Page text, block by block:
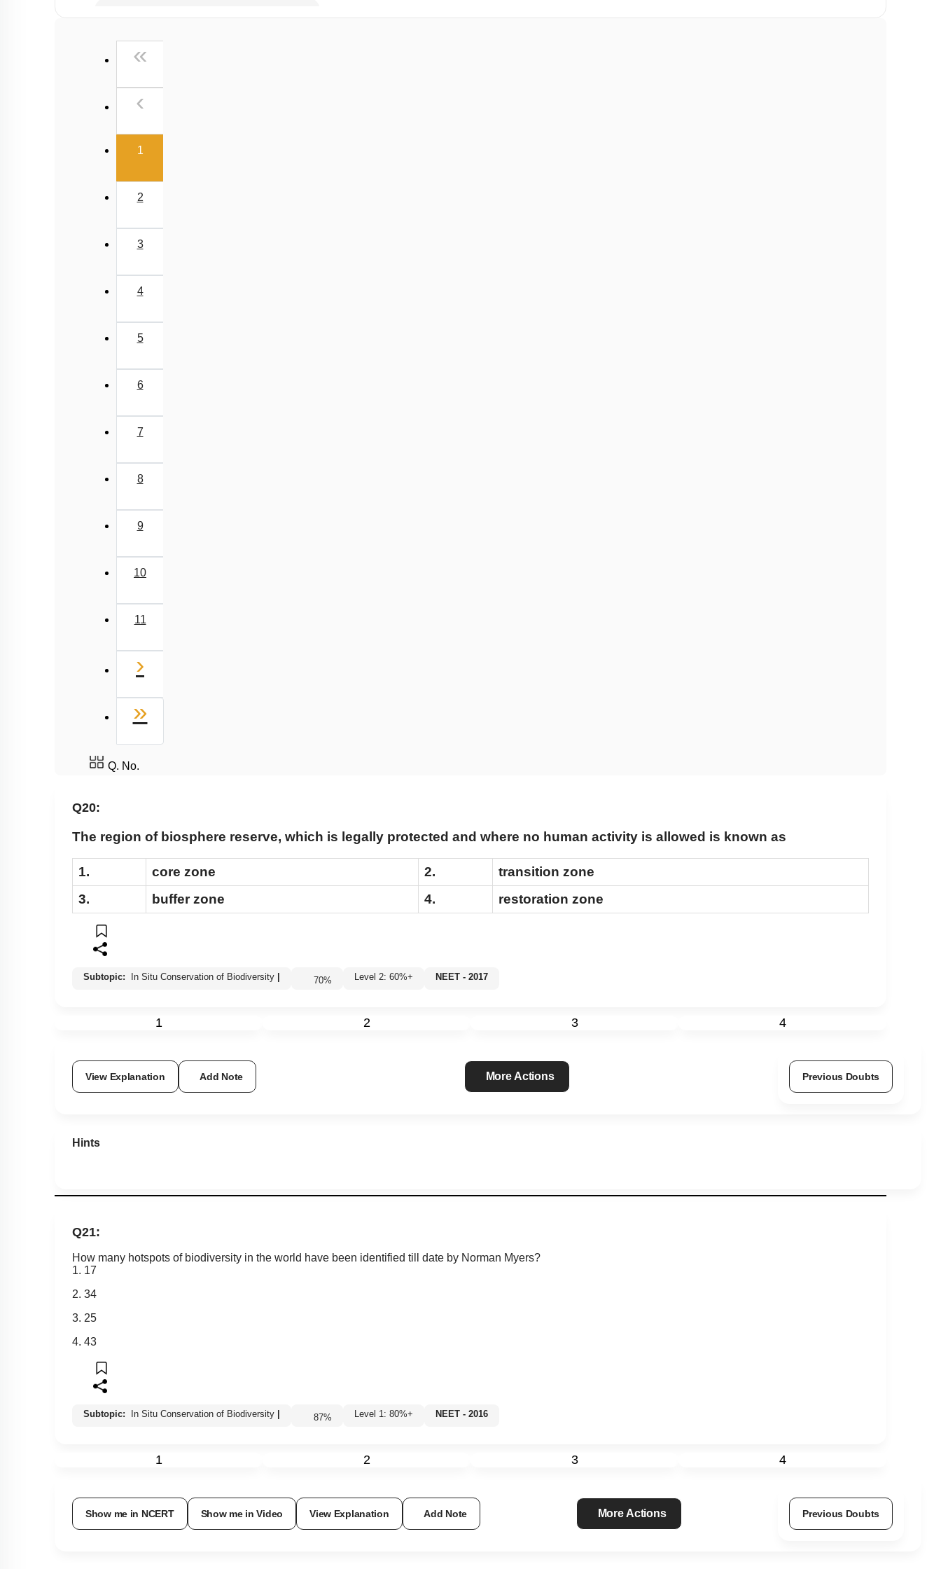
Past Year (2006 - 2015) MCQs
NEET 2025 Level
«
‹
1(current)
2
3
4
5
6
7
8
9
10
11
›
»
Q. No.
Q20:
The region of biosphere reserve, which is legally protected and where no human activity is allowed is known as
1. core zone 2.
transition zone
3.
buffer zone 4. restoration zone
Subtopic: In Situ Conservation of Biodiversity 70% Level 2: 60%+ NEET - 2017
1 2 3 4
View Explanation Add Note More Actions Previous Doubts
Hints
Q21:
How many hotspots of biodiversity in the world have been identified till date by Norman Myers?
1. 17
2. 34
3. 25
4. 43
Subtopic: In Situ Conservation of Biodiversity 87% Level 1: 80%+ NEET - 2016
1 2 3 4
Show me in NCERT Show me in Video View Explanation Add Note More Actions Previous Doubts